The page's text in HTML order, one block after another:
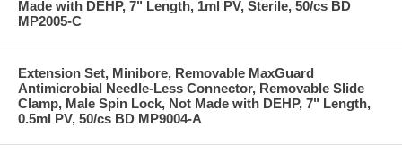
Made with DEHP, 7" Length, 1ml PV, Sterile, 50/cs BD
MP2005-C
Extension Set, Minibore, Removable MaxGuard
Antimicrobial Needle-Less Connector, Removable Slide
Clamp, Male Spin Lock, Not Made with DEHP, 7" Length,
0.5ml PV, 50/cs BD MP9004-A